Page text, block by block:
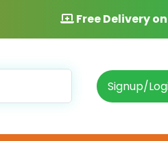
Free Delivery
Signup/